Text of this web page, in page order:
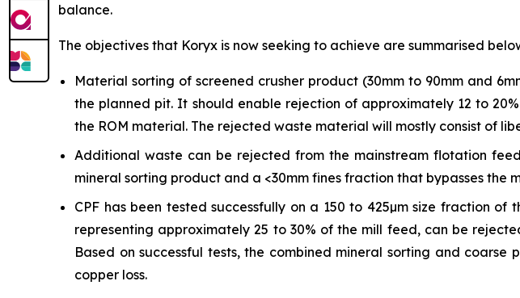
balance.
The objectives that Koryx is now seeking to achieve are summarised
Material sorting of screened crusher product (30mm to 90mm and
the planned pit. It should enable rejection of approximately 12 to
the ROM material. The rejected waste material will mostly consist of
Additional waste can be rejected from the mainstream flotation
mineral sorting product and a <30mm fines fraction that bypasses the
CPF has been tested successfully on a 150 to 425µm size fraction
representing approximately 25 to 30% of the mill feed, can be
Based on successful tests, the combined mineral sorting and
copper loss.